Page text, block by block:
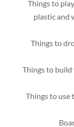
plastic and
•Things to